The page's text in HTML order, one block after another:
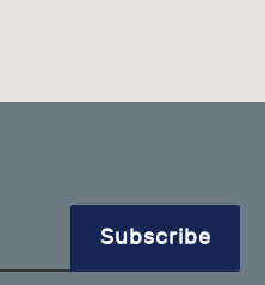
Subscribe